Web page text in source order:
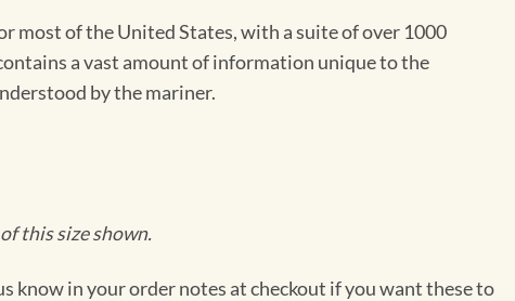
most of the United States, with a suite of over 1000
a vast amount of information unique to the
by the mariner.
this size shown.
know in your order notes at checkout if you want these to